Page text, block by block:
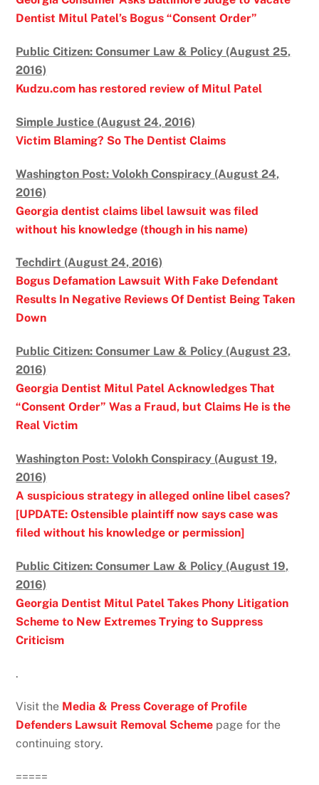
Dentist Mitul Patel’s Bogus “Consent Order”
Public Citizen: Consumer Law & Policy (August 25,
2016)
Kudzu.com has restored review of Mitul Patel
Simple Justice (August 24, 2016)
Victim Blaming? So The Dentist Claims
Washington Post: Volokh Conspiracy (August 24,
2016)
Georgia dentist claims libel lawsuit was filed
without his knowledge (though in his name)
Techdirt (August 24, 2016)
Bogus Defamation Lawsuit With Fake Defendant
Results In Negative Reviews Of Dentist Being Taken
Down
Public Citizen: Consumer Law & Policy (August 23,
2016)
Georgia Dentist Mitul Patel Acknowledges That
“Consent Order” Was a Fraud, but Claims He is the
Real Victim
Washington Post: Volokh Conspiracy (August 19,
2016)
A suspicious strategy in alleged online libel cases?
[UPDATE: Ostensible plaintiff now says case was
filed without his knowledge or permission]
Public Citizen: Consumer Law & Policy (August 19,
2016)
Georgia Dentist Mitul Patel Takes Phony Litigation
Scheme to New Extremes Trying to Suppress
Criticism
.
Visit the Media & Press Coverage of Profile
Defenders Lawsuit Removal Scheme page for the
continuing story.
=====